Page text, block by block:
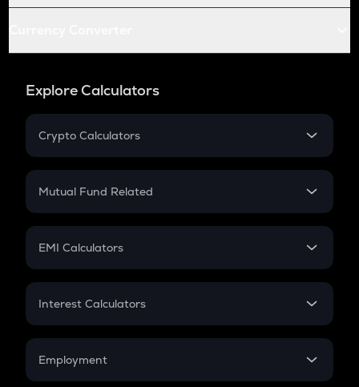
Explore Calculators
Crypto Calculators
Crypto SIP Calculator
Crypto Futures
Mutual Fund Related
Mutual Fund
EMI Calculators
EMI
Credit Card EMI
Interest Calculators
Compound Interest
Employment
In-Hand Salary